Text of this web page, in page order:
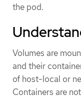
the pod.
Volumes are
and their
of host-local or
Containers are